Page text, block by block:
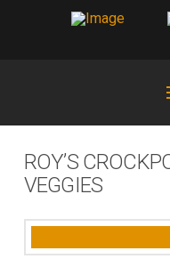
ROY’S
VEGGIES